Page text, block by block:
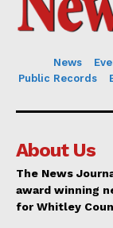
News
Public Records
About Us
The News
award winning
for Whitley